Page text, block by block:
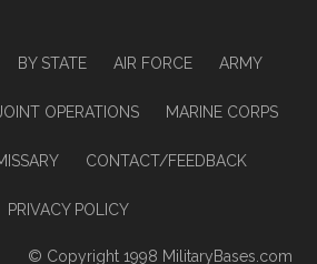
BY STATE AIR FORCE ARMY
JOINT OPERATIONS MARINE CORPS
CONTACT/FEEDBACK
PRIVACY POLICY
© Copyright 1998 MilitaryBases.com